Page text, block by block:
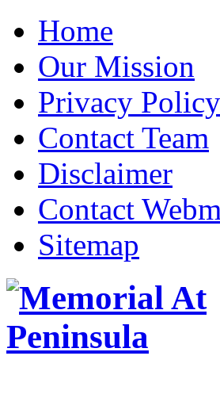
Home
Our Mission
Privacy Policy
Contact Team
Disclaimer
Contact
Sitemap